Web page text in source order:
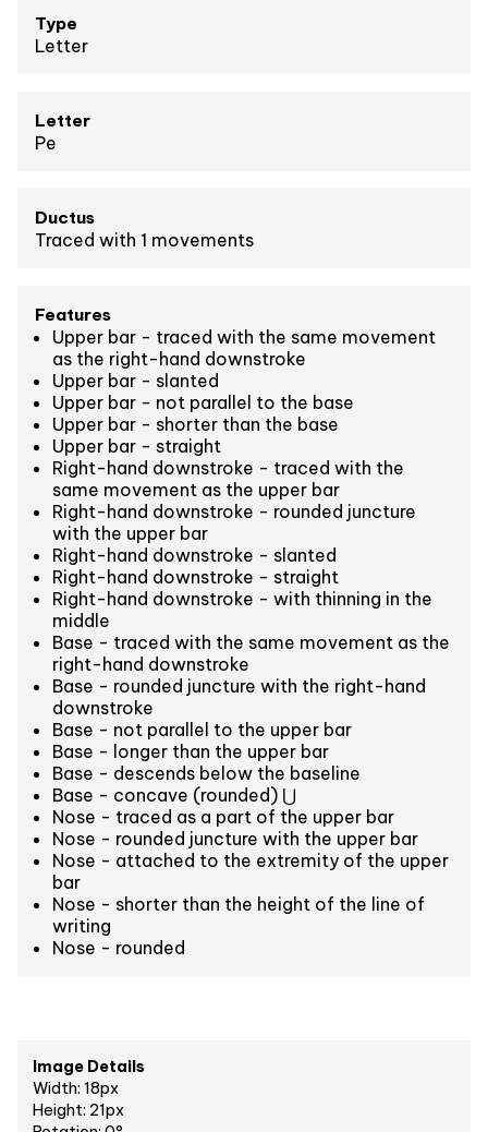
Type
Letter
Letter
Pe
Ductus
Traced with 1 movements
Features
Upper bar - traced with the same movement
as the right-hand downstroke
Upper bar - slanted
Upper bar - not parallel to the base
Upper bar - shorter than the base
Upper bar - straight
Right-hand downstroke - traced with the
same movement as the upper bar
Right-hand downstroke - rounded juncture
with the upper bar
Right-hand downstroke - slanted
Right-hand downstroke - straight
Right-hand downstroke - with thinning in the
middle
Base - traced with the same movement as the
right-hand downstroke
Base - rounded juncture with the right-hand
downstroke
Base - not parallel to the upper bar
Base - longer than the upper bar
Base - descends below the baseline
Base - concave (rounded) ⋃
Nose - traced as a part of the upper bar
Nose - rounded juncture with the upper bar
Nose - attached to the extremity of the upper
bar
Nose - shorter than the height of the line of
writing
Nose - rounded
Image Details
Width: 18px
Height: 21px